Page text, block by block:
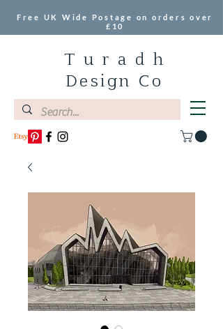
T u r a d h
Design Co
Free UK Wide Postage on orders over
£10